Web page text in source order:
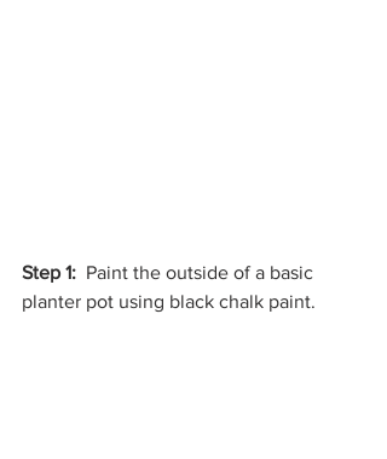
Step 1:
  Paint the outside of a basic
planter pot using black chalk paint.